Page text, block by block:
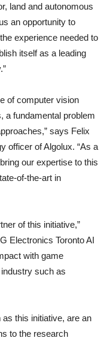
land and autonomous
an opportunity to
experience needed to
itself as a leading
of computer vision
a fundamental problem
says Felix
officer of Algolux. “As a
our expertise to this
of-the-art in
of this initiative,”
Electronics Toronto AI
with game
such as
this initiative, are an
to the research